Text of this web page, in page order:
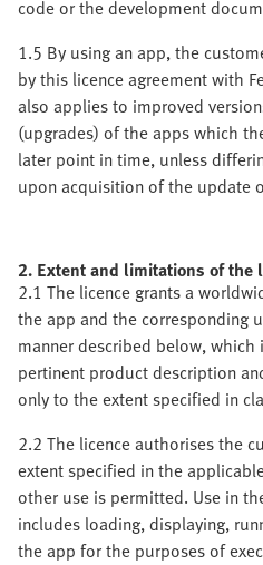
code or the development
1.5 By using an app, the
by this licence agreement with
also applies to improved
(upgrades) of the apps which
later point in time, unless
upon acquisition of the update
2. Extent and limitations of the
2.1 The licence grants a
the app and the corresponding
manner described below,
pertinent product description
only to the extent specified in
2.2 The licence authorises the
extent specified in the
other use is permitted. Use in
includes loading, displaying,
the app for the purposes of